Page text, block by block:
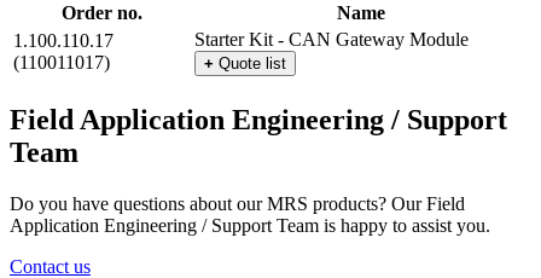
Order no.
Name
1.100.110.17
(110011017)
Starter Kit - CAN Gateway Module
+ Quote list
Field Application Engineering / Support
Team
Do you have questions about our MRS products? Our Field
Application Engineering / Support Team is happy to assist you.
Contact us